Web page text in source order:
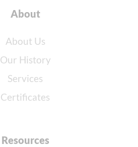
About
About Us
Our History
Services
Certificates
Resources